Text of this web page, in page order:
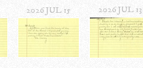
2026 JUL 15 2026 JUL 13